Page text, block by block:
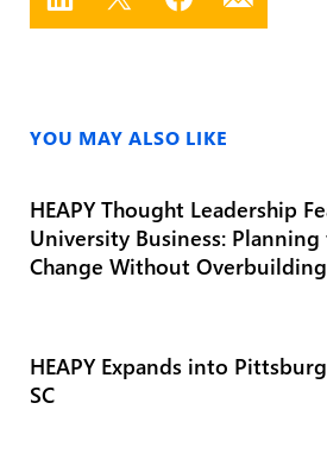
YOU MAY ALSO LIKE
HEAPY Thought Leadership
University Business:
Change Without Overbuilding
HEAPY Expands into
SC